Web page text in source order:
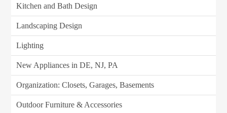
Kitchen and Bath Design
Landscaping Design
Lighting
New Appliances in DE, NJ, PA
Organization: Closets, Garages, Basements
Outdoor Furniture & Accessories